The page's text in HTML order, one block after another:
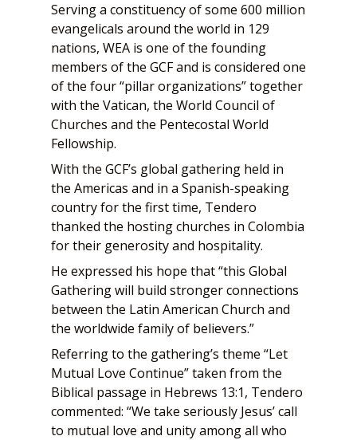
Serving a constituency of some 600 million
evangelicals around the world in 129
nations, WEA is one of the founding
members of the GCF and is considered one
of the four “pillar organizations” together
with the Vatican, the World Council of
Churches and the Pentecostal World
Fellowship.
With the GCF’s global gathering held in
the Americas and in a Spanish-speaking
country for the first time, Tendero
thanked the hosting churches in Colombia
for their generosity and hospitality.
He expressed his hope that “this Global
Gathering will build stronger connections
between the Latin American Church and
the worldwide family of believers.”
Referring to the gathering’s theme “Let
Mutual Love Continue” taken from the
Biblical passage in Hebrews 13:1, Tendero
commented: “We take seriously Jesus’ call
to mutual love and unity among all who